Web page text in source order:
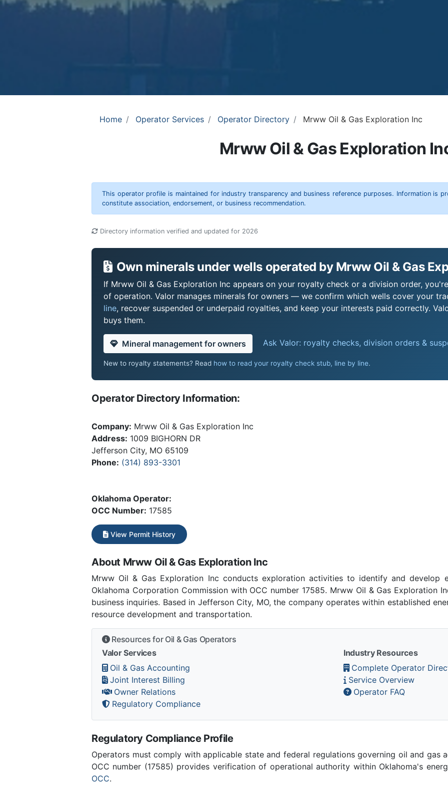
Home Operator Services Operator Directory Mrww Oil & Gas Exploration Inc
Mrww Oil & Gas Exploration
This operator profile is maintained for industry transparency and business reference purposes. Information is
constitute association, endorsement, or business recommendation.
Directory information verified and updated for 2026
Own minerals under wells operated by Mrww Oil & Gas
If Mrww Oil & Gas Exploration Inc appears on your royalty check or a division order,
of operation. Valor manages minerals for owners — we confirm which wells cover your
line, recover suspended or underpaid royalties, and keep your interests paid correctly.
buys them.
Mineral management for owners Ask Valor: royalty checks, division orders &
New to royalty statements? Read how to read your royalty check stub, line by line.
Operator Directory Information:
Company: Mrww Oil & Gas Exploration Inc
Address: 1009 BIGHORN DR
Jefferson City, MO 65109
Phone: (314) 893-3301
Oklahoma Operator:
OCC Number: 17585
View Permit History
About Mrww Oil & Gas Exploration Inc
Mrww Oil & Gas Exploration Inc conducts exploration activities to identify and develop
Oklahoma Corporation Commission with OCC number 17585. Mrww Oil & Gas Exploration
business inquiries. Based in Jefferson City, MO, the company operates within established
resource development and transportation.
Resources for Oil & Gas Operators
Valor Services
Oil & Gas Accounting
Joint Interest Billing
Owner Relations
Regulatory Compliance
Industry Resources
Complete Operator
Service Overview
Operator FAQ
Regulatory Compliance Profile
Operators must comply with applicable state and federal regulations governing oil and gas
OCC number (17585) provides verification of operational authority within Oklahoma's
OCC.